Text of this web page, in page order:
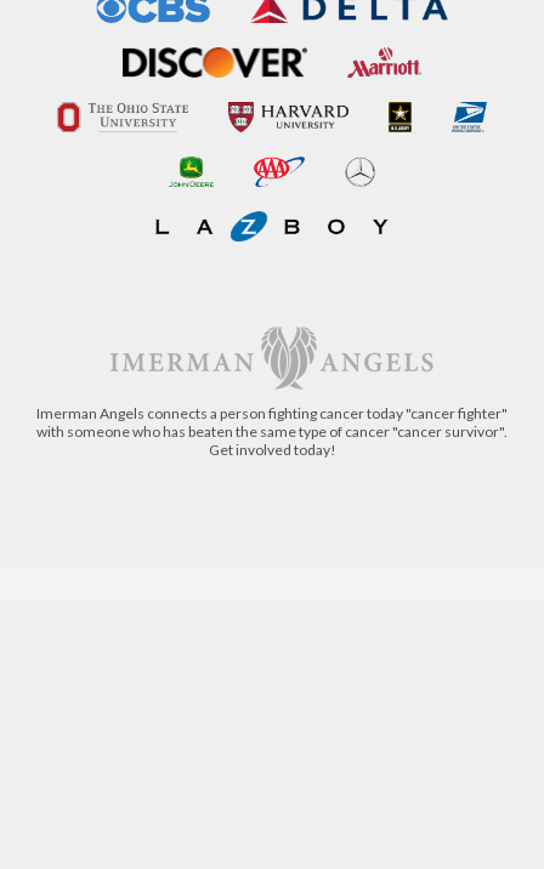
Imerman Angels connects a person fighting cancer today "cancer fighter"
with someone who has beaten the same type of cancer "cancer survivor".
Get involved today!